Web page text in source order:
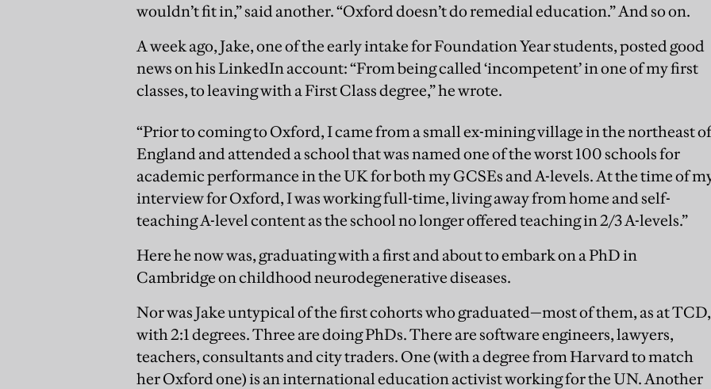
wouldn’t fit in,” said another. “Oxford doesn’t do remedial education.” And so on.
A week ago, Jake, one of the early intake for Foundation Year students, posted good
news on his LinkedIn account: “From being called ‘incompetent’ in one of my first
classes, to leaving with a First Class degree,” he wrote.
“Prior to coming to Oxford, I came from a small ex-mining village in the northeast of
England and attended a school that was named one of the worst 100 schools for
academic performance in the UK for both my GCSEs and A-levels. At the time of
interview for Oxford, I was working full-time, living away from home and self-
teaching A-level content as the school no longer offered teaching in 2/3 A-levels.”
Here he now was, graduating with a first and about to embark on a PhD in
Cambridge on childhood neurodegenerative diseases.
Nor was Jake untypical of the first cohorts who graduated—most of them, as at TCD,
with 2:1 degrees. Three are doing PhDs. There are software engineers, lawyers,
teachers, consultants and city traders. One (with a degree from Harvard to match
her Oxford one) is an international education activist working for the UN. Another